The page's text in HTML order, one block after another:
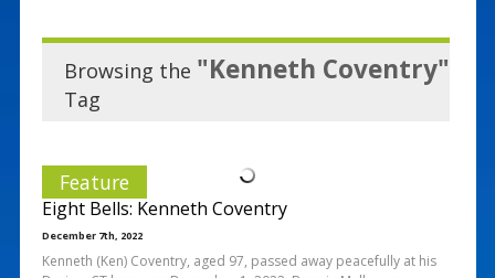
Browsing the "Kenneth Coventry"
Tag
Feature
Eight Bells: Kenneth Coventry
December 7th, 2022
Kenneth (Ken) Coventry, aged 97, passed away peacefully at his